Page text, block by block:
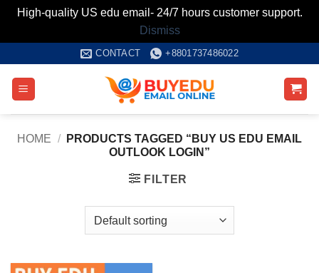
High-quality US edu email- 24/7 hours customer support.
Dismiss
content
CONTACT +8801737486022
HOME /
PRODUCTS TAGGED “BUY US EDU EMAIL
OUTLOOK LOGIN”
FILTER